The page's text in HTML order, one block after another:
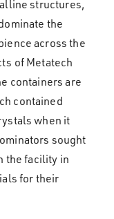
structures,
the
across the
of Metatech
containers are
contained
when it
sought
the facility in
for their